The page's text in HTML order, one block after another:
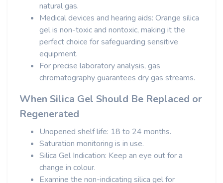
natural gas.
Medical devices and hearing aids: Orange silica
gel is non-toxic and nontoxic, making it the
perfect choice for safeguarding sensitive
equipment.
For precise laboratory analysis, gas
chromatography guarantees dry gas streams.
When Silica Gel Should Be Replaced or
Regenerated
Unopened shelf life: 18 to 24 months.
Saturation monitoring is in use.
Silica Gel Indication: Keep an eye out for a
change in colour.
Examine the non-indicating silica gel for